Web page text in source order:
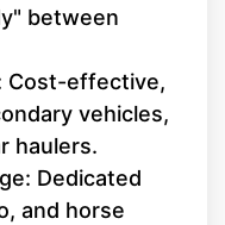
between
Cost-effective,
vehicles,
haulers.
Dedicated
and horse